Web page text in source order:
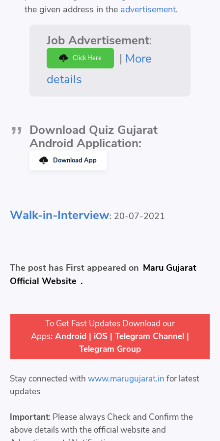
the given address in the advertisement.
Job Advertisement:
Click Here | More
details
Download Quiz Gujarat
Android Application:
Download App
Walk-in-Interview: 20-07-2021
The post has First appeared on Maru Gujarat
Official Website .
To Get Fast Updates Download our
Apps: Android | iOS | Telegram Channel |
Telegram Group
Stay connected with www.marugujarat.in for latest
updates
Important: Please always Check and Confirm the
above details with the official website and